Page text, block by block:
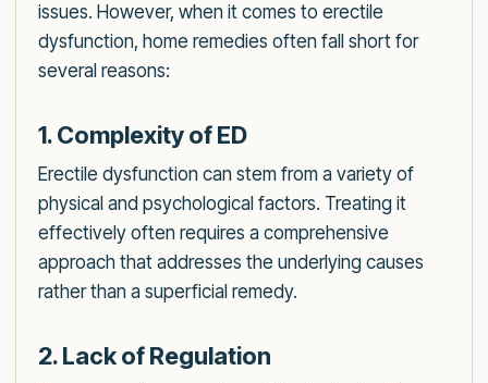
issues. However, when it comes to erectile
dysfunction, home remedies often fall short for
several reasons:
1. Complexity of ED
Erectile dysfunction can stem from a variety of
physical and psychological factors. Treating it
effectively often requires a comprehensive
approach that addresses the underlying causes
rather than a superficial remedy.
2. Lack of Regulation